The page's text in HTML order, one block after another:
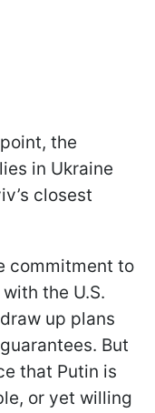
the
in Ukraine
closest
commitment to
the U.S.
up plans
But
that Putin is
or yet willing